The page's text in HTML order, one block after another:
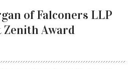
of Falconers LLP
Award